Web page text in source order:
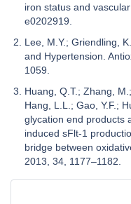
iron status and
e0202919.
Lee, M.Y.; Griendling,
and Hypertension.
1059.
Huang, Q.T.; Zhang,
Hang, L.L.; Gao, Y.F.;
glycation end products
induced sFlt-1
bridge between
2013, 34, 1177–1182.